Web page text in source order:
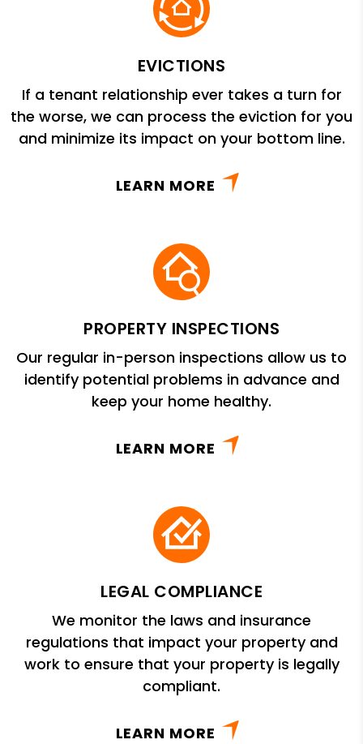
EVICTIONS
If a tenant relationship ever takes a turn for
the worse, we can process the eviction for you
and minimize its impact on your bottom line.
LEARN MORE
PROPERTY INSPECTIONS
Our regular in-person inspections allow us to
identify potential problems in advance and
keep your home healthy.
LEARN MORE
LEGAL COMPLIANCE
We monitor the laws and insurance
regulations that impact your property and
work to ensure that your property is legally
compliant.
LEARN MORE